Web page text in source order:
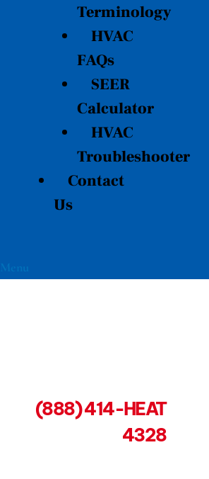
Terminology
HVAC
FAQs
SEER
Calculator
HVAC
Troubleshooter
Contact
Us
Menu
(888) 414-HEAT
4328